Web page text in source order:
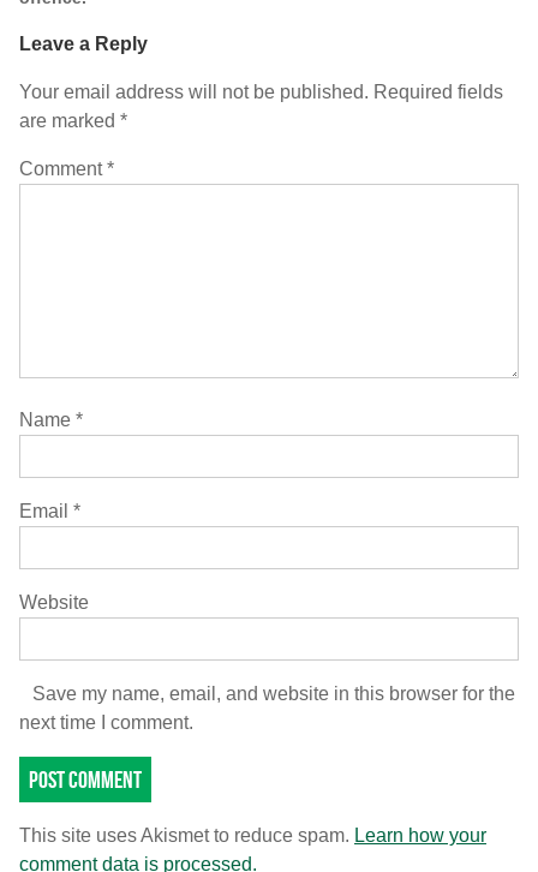
Leave a Reply
Your email address will not be published. Required fields
are marked *
Comment*
Name *
Email *
Website
Save my name, email, and website in this browser for the
next time I comment.
This site uses Akismet to reduce spam. Learn how your
comment data is processed.